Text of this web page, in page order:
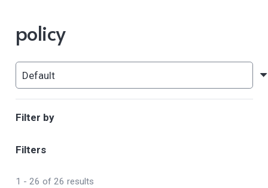
policy
Filter by
Filters
1 - 26 of 26 results